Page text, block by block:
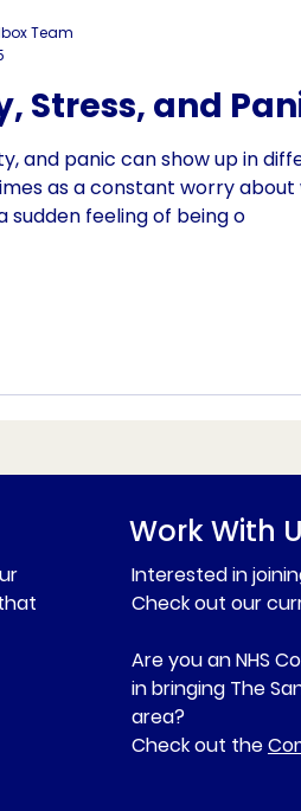
Stress, and
and panic can show up in
as a constant worry about
sudden feeling of being o
Team
Work With
Interested in
Check out our
Are you an NHS
in bringing The
area?
Check out the